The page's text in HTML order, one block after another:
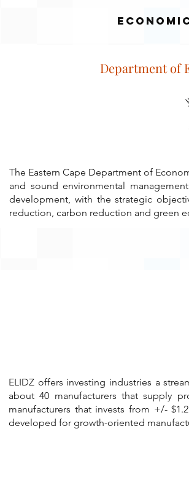
economic
Department of
The Eastern Cape Department of
and sound environmental
development, with the strategic
reduction, carbon reduction and green
ELIDZ offers investing industries a
about 40 manufacturers that supply
manufacturers that invests from +/-
developed for growth-oriented